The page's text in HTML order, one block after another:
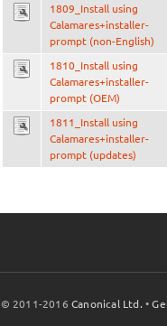
1809_Install using
Calamares+installer-
prompt (non-English)
1810_Install using
Calamares+installer-
prompt (OEM)
1811_Install using
Calamares+installer-
prompt (updates)
© 2011-2016Canonical Ltd. •